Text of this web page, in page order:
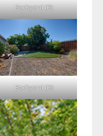
Backyard (B)
Backyard (D)